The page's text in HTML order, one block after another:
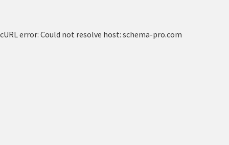
cURL error: Could not resolve host: schema-pro.com